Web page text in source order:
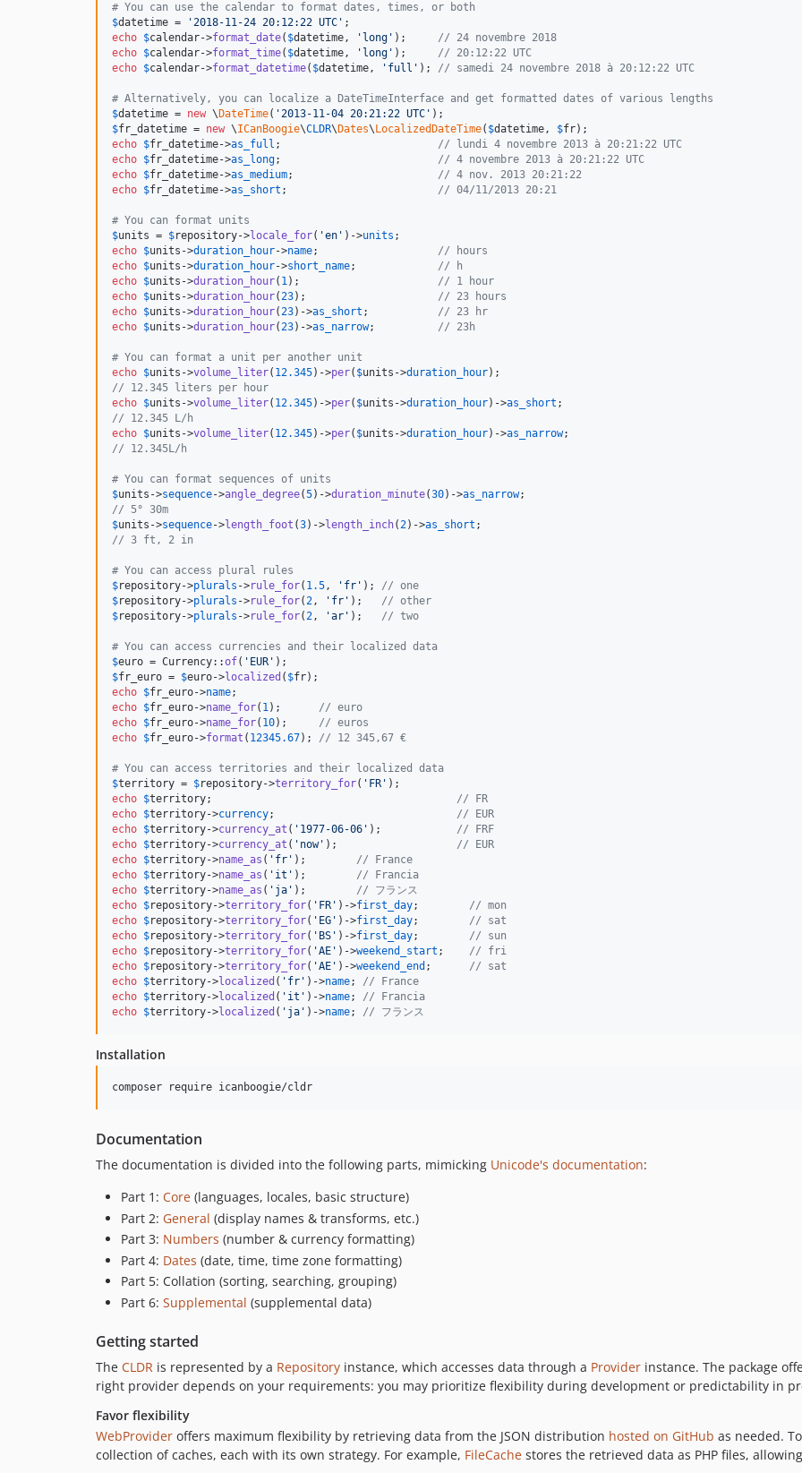
# You can use the calendar to format dates, times, or both
$datetime = '2018-11-24 20:12:22 UTC '
echo $calendar->format_date( $datetime, ' long ' ); // 24 novembre 2018
echo $calendar->format_time( $datetime, ' long ' ); // 20:12:22 UTC
echo $calendar->format_datetime( $datetime, ' full ' ); // samedi 24 novembre 2018 à 20:12:22 UTC
# Alternatively, you can localize a DateTimeInterface and get formatted dates of various lengths
$datetime = new \ DateTime( '2013-11-04 20:21:22 UTC '
$fr_datetime = new \ICanBoogie\CLDR\ Dates\ LocalizedDateTime( $datetime, $fr
echo $fr_datetime->as_full ; // lundi 4 novembre 2013 à 20:21:22 UTC
echo $fr_datetime->as_long; // 4 novembre 2013 à 20:21:22 UTC
echo $fr_datetime->as_medium; // 4 nov. 2013 20:21:22
echo $fr_datetime->as_short ; // 04/11/2013 20:21
# You can format units
$units = $repository->locale_for( 'en ' )->units
echo $units ->duration_hour->name; // hours
echo $units ->duration_hour->short_name; // h
echo $units ->duration_hour( 1); // 1 hour
echo $units ->duration_hour(23); // 23 hours
echo $units ->duration_hour(23)->as_short ; // 23 hr
echo $units ->duration_hour(23)->as_narrow; // 23h
# You can format a unit per another unit
echo $units ->volume_liter( 12.345)->per( $units ->duration_hour
// 12.345 liters per hour
echo $units ->volume_liter( 12.345)->per( $units ->duration_hour)->as_short
// 12.345 L/h
echo $units ->volume_liter( 12.345)->per( $units ->duration_hour)->as_narrow
// 12.345L/h
# You can format sequences of units
$units ->sequence->angle_degree(5)->duration_minute(30)->as_narrow
// 5° 30m
$units ->sequence->length_foot (3)->length_inch(2)->as_short
// 3 ft, 2 in
# You can access plural rules
$repository->plurals ->rule_for( 1.5, ' fr ' ); // one
$repository->plurals ->rule_for(2, ' fr ' ); // other
$repository->plurals ->rule_for(2, 'ar ' ); // two
# You can access currencies and their localized data
$euro = Currency::of( ' EUR '
$fr_euro = $euro->localized ( $fr
echo $fr_euro->name
echo $fr_euro->name_for( 1); // euro
echo $fr_euro->name_for( 10); // euros
echo $fr_euro->format ( 12345.67); // 12 345,67 €
# You can access territories and their localized data
$territory = $repository->territory_for( ' FR '
echo $territory; // FR
echo $territory->currency; // EUR
echo $territory->currency_at ( ' 1977-06-06 ' ); // FRF
echo $territory->currency_at ( ' now' ); // EUR
echo $territory->name_as ( ' fr ' ); // France
echo $territory->name_as ( ' it ' ); // Francia
echo $territory->name_as ( ' ja ' ); // フランス
echo $repository->territory_for( ' FR ' )->first_day; // mon
echo $repository->territory_for( ' EG ' )->first_day; // sat
echo $repository->territory_for( ' BS ' )->first_day; // sun
echo $repository->territory_for( 'AE ' )->weekend_start ; // fri
echo $repository->territory_for( 'AE ' )->weekend_end ; // sat
echo $territory->localized ( ' fr ' )->name; // France
echo $territory->localized ( ' it ' )->name; // Francia
echo $territory->localized ( ' ja ' )->name; // フランス
Installation
composer require icanboogie/cldr
Documentation
The documentation is divided into the following parts, mimicking Unicode's documentation:
Part 1: Core (languages, locales, basic structure)
Part 2: General (display names & transforms, etc.)
Part 3: Numbers (number & currency formatting)
Part 4: Dates (date, time, time zone formatting)
Part 5: Collation (sorting, searching, grouping)
Part 6: Supplemental (supplemental data)
Getting started
The CLDR is represented by a Repository instance, which accesses data through a Provider instance. The package
right provider depends on your requirements: you may prioritize flexibility during development or predictability in
Favor flexibility
WebProvider offers maximum flexibility by retrieving data from the JSON distribution hosted on GitHub as needed.
collection of caches, each with its own strategy. For example, FileCache stores the retrieved data as PHP files,